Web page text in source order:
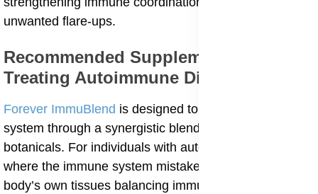
unwanted flare-ups.
Recommended Supplements for
Treating Autoimmune Diseases
Forever ImmuBlend is designed to support the immune
system through a synergistic blend of nutrients and
botanicals. For individuals with autoimmune diseases
where the immune system mistakenly attacks the
body’s own tissues balancing immune responses is